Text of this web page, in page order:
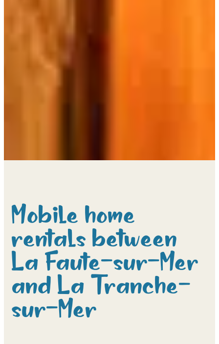
Mobile home
rentals between
La Faute-sur-Mer
and La Tranche-
sur-Mer